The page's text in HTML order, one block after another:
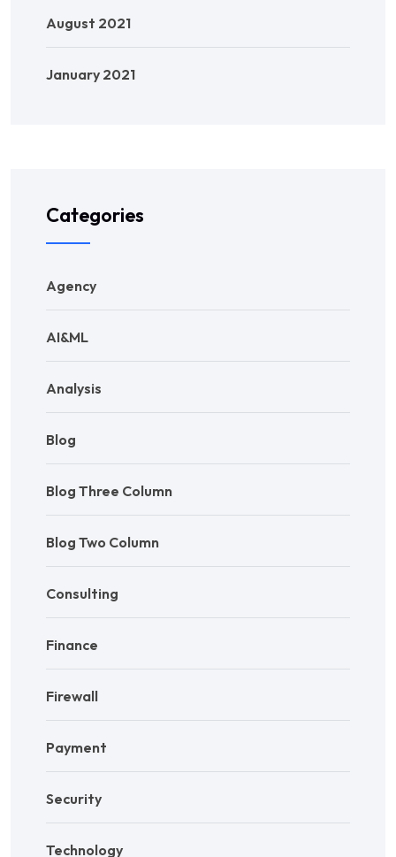
August 2021
January 2021
Categories
Agency
AI&ML
Analysis
Blog
Blog Three Column
Blog Two Column
Consulting
Finance
Firewall
Payment
Security
Technology